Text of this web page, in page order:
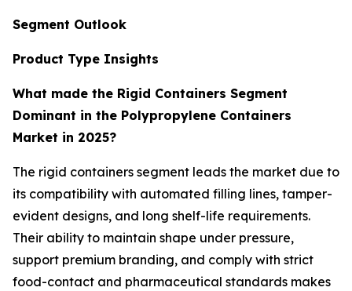
Segment Outlook
Product Type Insights
What made the Rigid Containers Segment
Dominant in the Polypropylene Containers
Market in 2025?
The rigid containers segment leads the market due to
its compatibility with automated filling lines, tamper-
evident designs, and long shelf-life requirements.
Their ability to maintain shape under pressure,
support premium branding, and comply with strict
food-contact and pharmaceutical standards makes